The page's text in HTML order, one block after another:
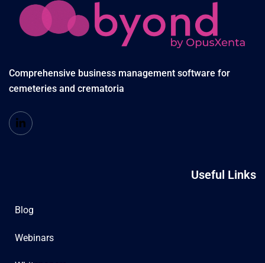
Comprehensive business management software for
cemeteries and crematoria
Useful Links
Blog
Webinars